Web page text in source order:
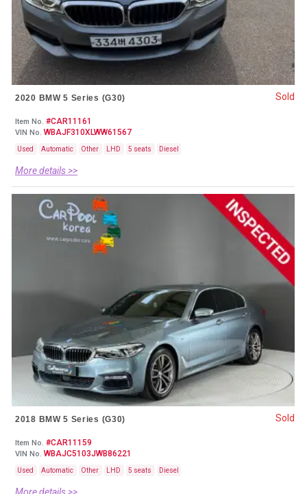
2020 BMW 5 Series (G30)
Item No. #CAR11161
VIN No. WBAJF310XLWW61567
Used Automatic Other LHD 5 seats Diesel
More details >>
Sold
2018 BMW 5 Series (G30)
Item No. #CAR11159
VIN No. WBAJC5103JWB86221
Used Automatic Other LHD 5 seats Diesel
More details >>
Sold